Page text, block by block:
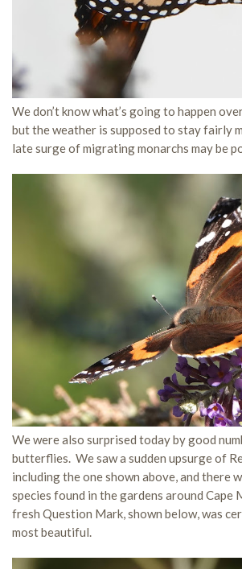
We don’t know what’s going to happen
but the weather is supposed to stay fairly
late surge of migrating monarchs may be
We were also surprised today by good
butterflies. We saw a sudden upsurge of
including the one shown above, and there
species found in the gardens around Cape
fresh Question Mark, shown below, was
most beautiful.